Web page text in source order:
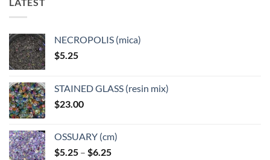
LATEST
NECROPOLIS (mica)
$5.25
STAINED GLASS (resin mix)
$23.00
OSSUARY (cm)
$5.25 – $6.25Price